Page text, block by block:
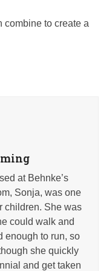
combine to create a
at Behnke’s
Sonja, was one
children. She was
could walk and
enough to run, so
she quickly
and get taken